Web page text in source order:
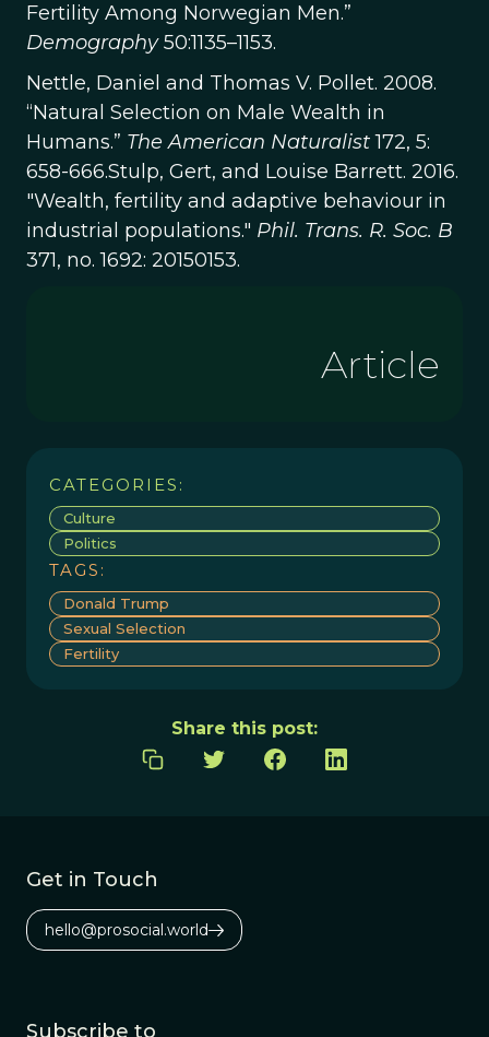
Fertility Among Norwegian Men.”
Demography50:1135–1153.
Nettle, Daniel and Thomas V. Pollet. 2008.
“Natural Selection on Male Wealth in
Humans.” The American Naturalist172, 5:
658-666.Stulp, Gert, and Louise Barrett. 2016.
"Wealth, fertility and adaptive behaviour in
industrial populations." Phil. Trans. R. Soc. B
371, no. 1692: 20150153.
Article
CATEGORIES:
Culture
Politics
TAGS:
Donald Trump
Sexual Selection
Fertility
Share this post:
Get in Touch
hello@prosocial.world
Subscribe to